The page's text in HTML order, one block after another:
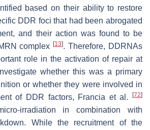
based on their ability to restore
DDR foci that had been abrogated
and their action was found to be
complex[13]. Therefore, DDRNAs
role in the activation of repair at
whether this was a primary
or whether they were involved in
of DDR factors, Francia et al.
[72]
irradiation in combination with
While the recruitment of the